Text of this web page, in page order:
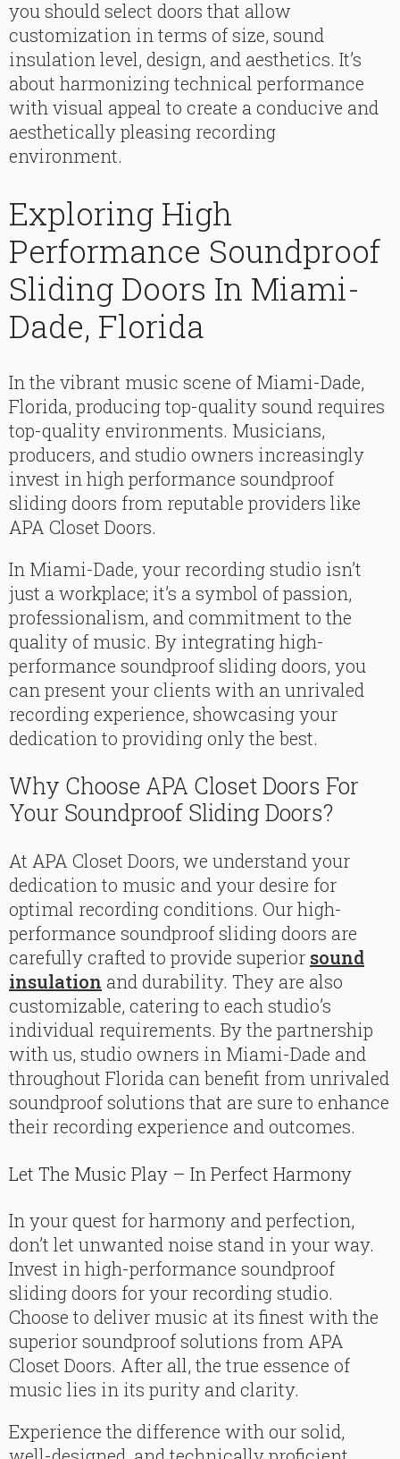
you should select doors that allow
customization in terms of size, sound
insulation level, design, and aesthetics. It’s
about harmonizing technical performance
with visual appeal to create a conducive and
aesthetically pleasing recording
environment.
Exploring High
Performance Soundproof
Sliding Doors In Miami-
Dade, Florida
In the vibrant music scene of Miami-Dade,
Florida, producing top-quality sound requires
top-quality environments. Musicians,
producers, and studio owners increasingly
invest in high performance soundproof
sliding doors from reputable providers like
APA Closet Doors.
In Miami-Dade, your recording studio isn’t
just a workplace; it’s a symbol of passion,
professionalism, and commitment to the
quality of music. By integrating high-
performance soundproof sliding doors, you
can present your clients with an unrivaled
recording experience, showcasing your
dedication to providing only the best.
Why Choose APA Closet Doors For
Your Soundproof Sliding Doors?
At APA Closet Doors, we understand your
dedication to music and your desire for
optimal recording conditions. Our high-
performance soundproof sliding doors are
carefully crafted to provide superior sound
insulation and durability. They are also
customizable, catering to each studio’s
individual requirements. By the partnership
with us, studio owners in Miami-Dade and
throughout Florida can benefit from unrivaled
soundproof solutions that are sure to enhance
their recording experience and outcomes.
Let The Music Play – In Perfect Harmony
In your quest for harmony and perfection,
don’t let unwanted noise stand in your way.
Invest in high-performance soundproof
sliding doors for your recording studio.
Choose to deliver music at its finest with the
superior soundproof solutions from APA
Closet Doors. After all, the true essence of
music lies in its purity and clarity.
Experience the difference with our solid,